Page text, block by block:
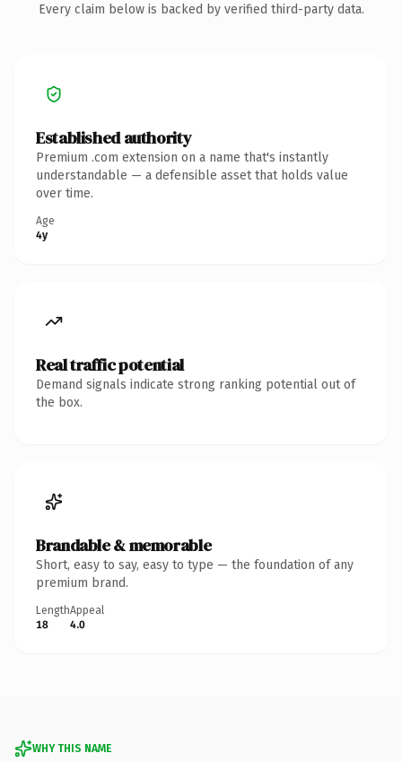
Every claim below is backed by verified third-party data.
Established authority
Premium .com extension on a name that's instantly
understandable — a defensible asset that holds value
over time.
Age
4y
Real traffic potential
Demand signals indicate strong ranking potential out of
the box.
Brandable & memorable
Short, easy to say, easy to type — the foundation of any
premium brand.
Length
18
Appeal
4.0
WHY THIS NAME